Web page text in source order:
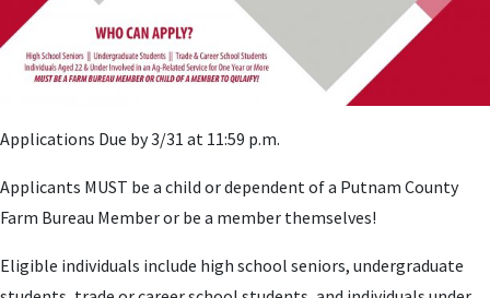
Applications Due by 3/31 at 11:59 p.m.
Applicants MUST be a child or dependent of a Putnam County
Farm Bureau Member or be a member themselves!
Eligible individuals include high school seniors, undergraduate